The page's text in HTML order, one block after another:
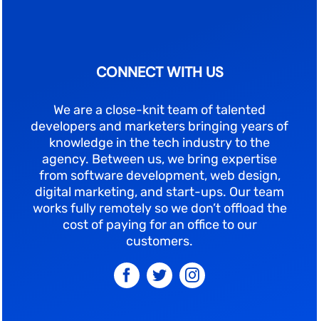
CONNECT WITH US
We are a close-knit team of talented
developers and marketers bringing years of
knowledge in the tech industry to the
agency. Between us, we bring expertise
from software development, web design,
digital marketing, and start-ups. Our team
works fully remotely so we don’t offload the
cost of paying for an office to our
customers.